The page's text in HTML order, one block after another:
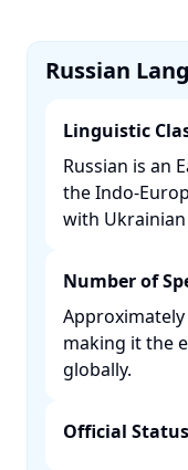
Russian
Linguistic
Russian is an
the Indo-
with Ukrainian
Number of
making it the
globally. ​
Official Status